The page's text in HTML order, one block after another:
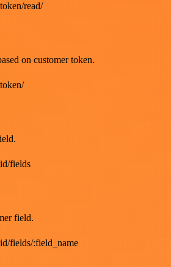
read/
on customer token.
fields
field.
fields/:field_name